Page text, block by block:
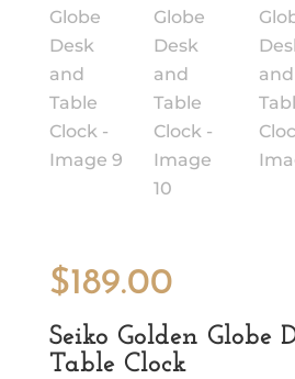
$189.00
Seiko Golden Globe
Table Clock